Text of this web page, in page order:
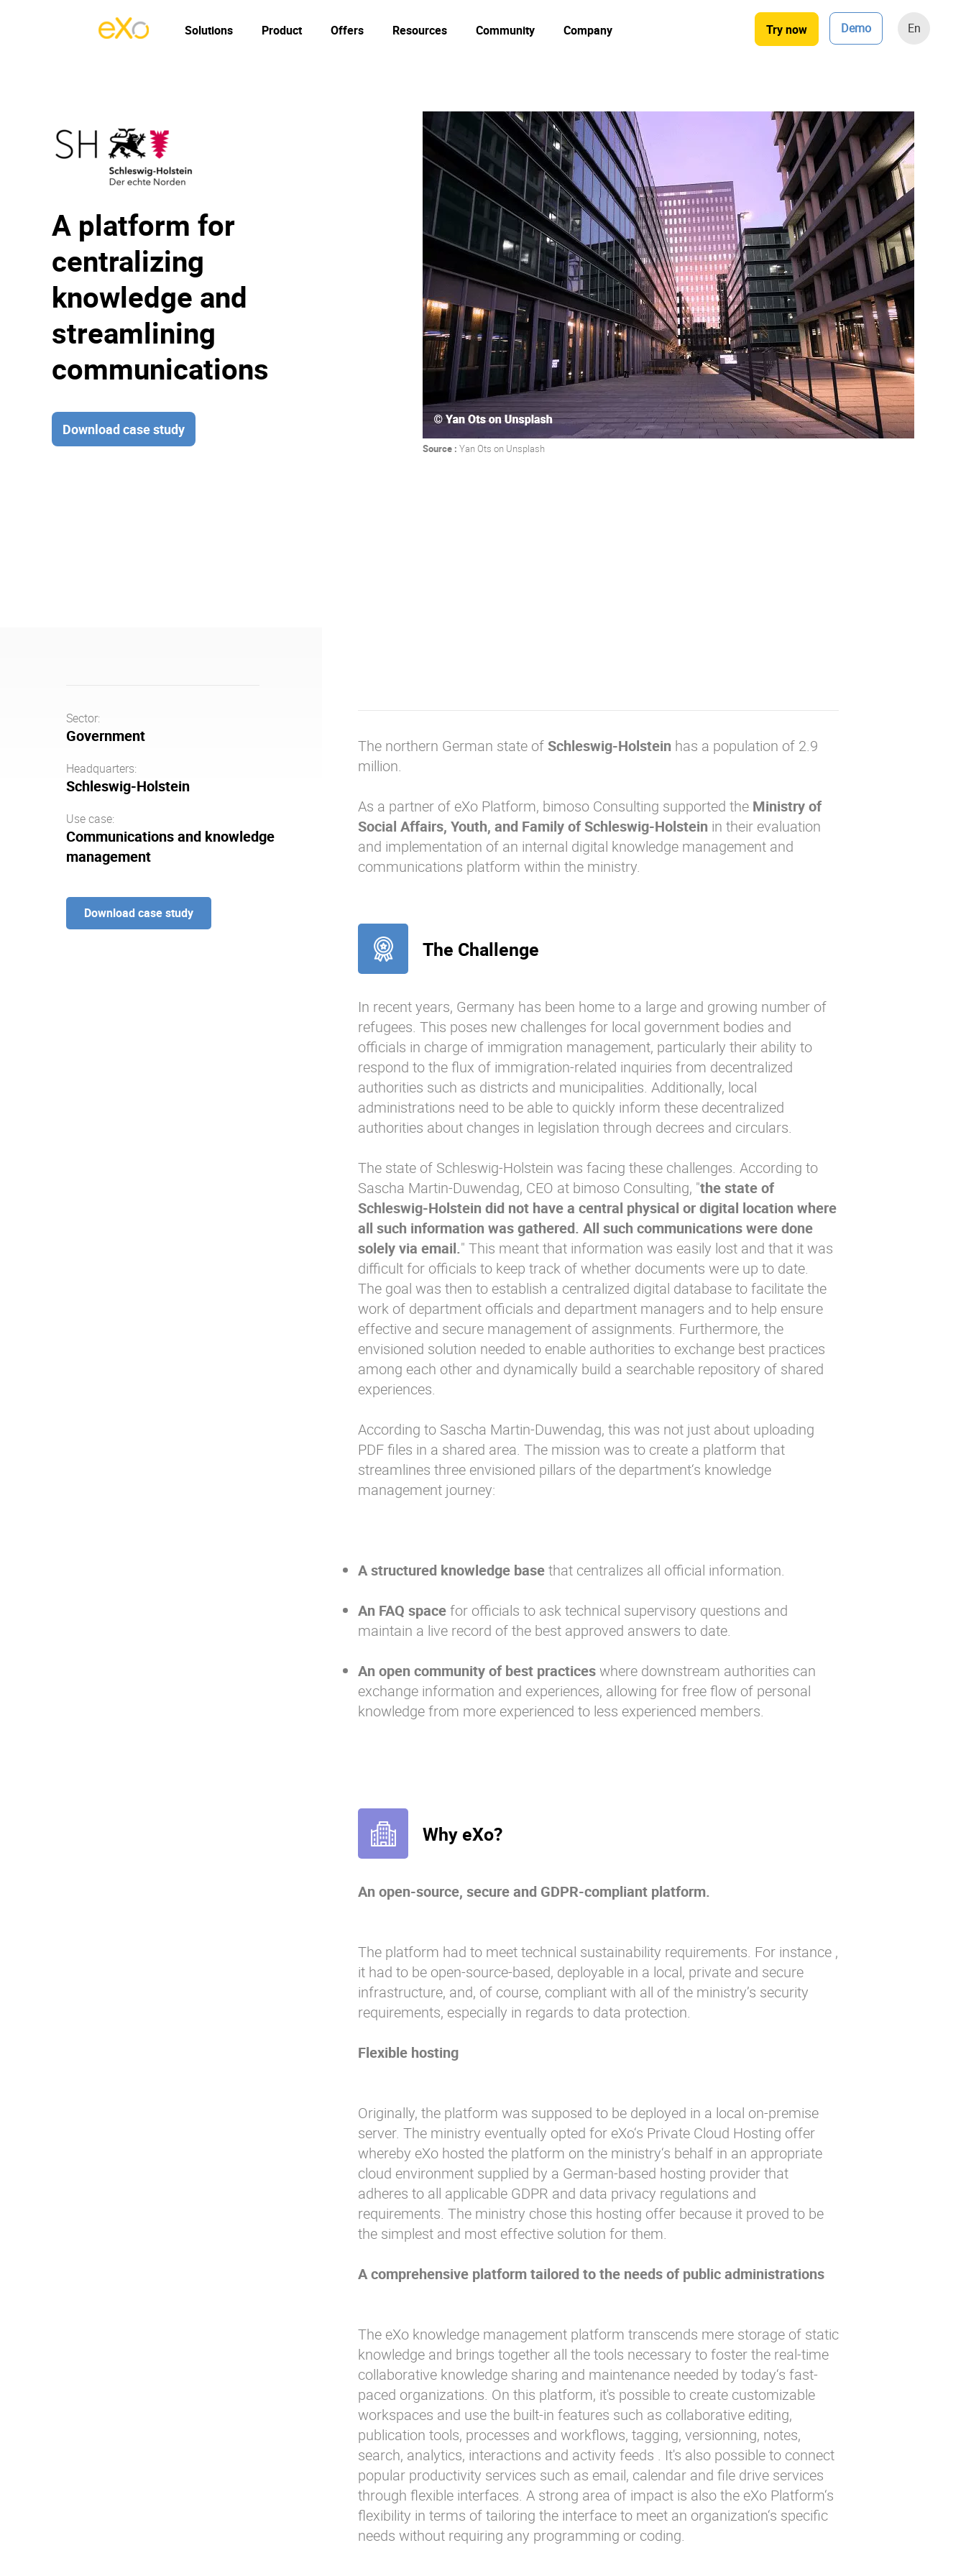
Try now Demo En
Solutions Product Offers Resources Community Company
A platform for
centralizing
knowledge and
streamlining
communications
Download case study
Source : Yan Ots on Unsplash
Sector:
Government
Headquarters:
Schleswig-Holstein
Use case:
Communications and knowledge
management
Download case study
The northern German state ofSchleswig-Holstein has a population of 2.9
million.
As a partner of eXo Platform, bimoso Consulting supported the Ministry of
Social Affairs, Youth, and Family of Schleswig-Holstein in their evaluation
and implementation of an internal digital knowledge management and
communications platform within the ministry.
The Challenge
In recent years, Germany has been home to a large and growing number of
refugees. This poses new challenges for local government bodies and
officials in charge of immigration management, particularly their ability to
respond to the flux of immigration-related inquiries from decentralized
authorities such as districts and municipalities. Additionally, local
administrations need to be able to quickly inform these decentralized
authorities about changes in legislation through decrees and circulars.
The state of Schleswig-Holstein was facing these challenges. According to
Sascha Martin-Duwendag, CEO at bimoso Consulting, "the state of
Schleswig-Holstein did not have a central physical or digital location where
all such information was gathered. All such communications were done
solely via email." This meant that information was easily lost and that it was
difficult for officials to keep track of whether documents were up to date.
The goal was then to establish a centralized digital database to facilitate the
work of department officials and department managers and to help ensure
effective and secure management of assignments. Furthermore, the
envisioned solution needed to enable authorities to exchange best practices
among each other and dynamically build a searchable repository of shared
experiences.
According to Sascha Martin-Duwendag, this was not just about uploading
PDF files in a shared area. The mission was to create a platform that
streamlines three envisioned pillars of the department‘s knowledge
management journey:
A structured knowledge basethat centralizes all official information.
An FAQ spacefor officials to ask technical supervisory questions and
maintain a live record of the best approved answers to date.
An open community of best practiceswhere downstream authorities can
exchange information and experiences, allowing for free flow of personal
knowledge from more experienced to less experienced members.
Why eXo?
An open-source, secure and GDPR-compliant platform.
The platform had to meet technical sustainability requirements. For instance ,
it had to be open-source-based, deployable in a local, private and secure
infrastructure, and, of course, compliant with all of the ministry’s security
requirements, especially in regards to data protection.
Flexible hosting
Originally, the platform was supposed to be deployed in a local on-premise
server. The ministry eventually opted for eXo‘s Private Cloud Hosting offer
whereby eXo hosted the platform on the ministry‘s behalf in an appropriate
cloud environment supplied by a German-based hosting provider that
adheres to all applicable GDPR and data privacy regulations and
requirements. The ministry chose this hosting offer because it proved to be
the simplest and most effective solution for them.
A comprehensive platform tailored to the needs of public administrations
The eXo knowledge management platform transcends mere storage of static
knowledge and brings together all the tools necessary to foster the real-time
collaborative knowledge sharing and maintenance needed by today‘s fast-
paced organizations. On this platform, it's possible to create customizable
workspaces and use the built-in features such as collaborative editing,
publication tools, processes and workflows, tagging, versionning, notes,
search, analytics, interactions and activity feeds . It's also possible to connect
popular productivity services such as email, calendar and file drive services
through flexible interfaces. A strong area of impact is also the eXo Platform‘s
flexibility in terms of tailoring the interface to meet an organization‘s specific
needs without requiring any programming or coding.